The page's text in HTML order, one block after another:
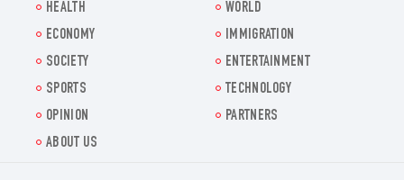
HEALTH
WORLD
ECONOMY
IMMIGRATION
SOCIETY
ENTERTAINMENT
SPORTS
TECHNOLOGY
OPINION
PARTNERS
ABOUT US